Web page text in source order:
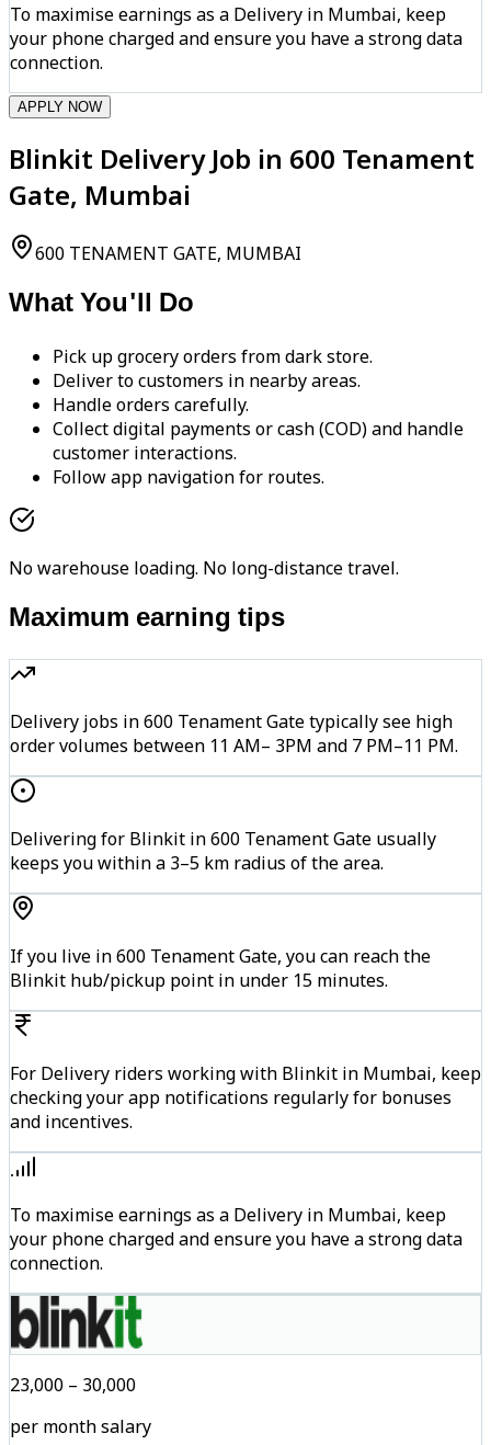
To maximise earnings as a Delivery in Mumbai, keep
your phone charged and ensure you have a strong data
connection.
APPLY NOW
Blinkit Delivery Job in 600 Tenament
Gate, Mumbai
600 TENAMENT GATE, MUMBAI
What You'll Do
Pick up grocery orders from dark store.
Deliver to customers in nearby areas.
Handle orders carefully.
Collect digital payments or cash (COD) and handle
customer interactions.
Follow app navigation for routes.
No warehouse loading. No long-distance travel.
Maximum earning tips
Delivery jobs in 600 Tenament Gate typically see high
order volumes between 11 AM– 3PM and 7 PM–11 PM.
Delivering for Blinkit in 600 Tenament Gate usually
keeps you within a 3–5 km radius of the area.
If you live in 600 Tenament Gate, you can reach the
Blinkit hub/pickup point in under 15 minutes.
For Delivery riders working with Blinkit in Mumbai, keep
checking your app notifications regularly for bonuses
and incentives.
To maximise earnings as a Delivery in Mumbai, keep
your phone charged and ensure you have a strong data
connection.
₹23,000 – ₹30,000
per month salary